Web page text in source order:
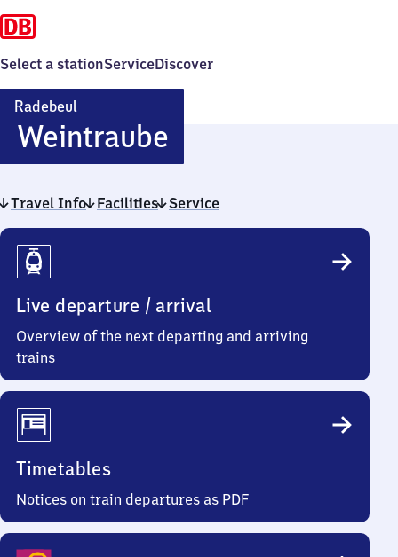
Select a stationServiceDiscover
Radebeul
WeintraubeRadebeul-
Weintraube
Travel Info Facilities Service
Travel
Info
Live departure / arrival
Overview of the next departing and arriving
trains
Timetables
Notices on train departures as PDF